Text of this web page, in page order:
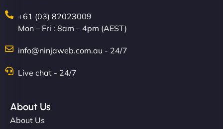
Ethan Brooks
"I’ve worked with a few hosting providers before,
+61 (03) 82023009
Mon – Fri : 8am – 4pm (AEST)
info@ninjaweb.com.au - 24/7
Live chat - 24/7
About Us
About Us